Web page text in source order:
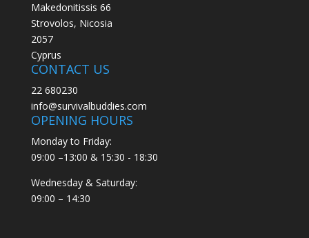
Makedonitissis 66
Strovolos, Nicosia
2057
Cyprus
CONTACT US
22 680230
info@survivalbuddies.com
OPENING HOURS
Monday to Friday:
09:00 –13:00 & 15:30 - 18:30
Wednesday & Saturday:
09:00 – 14:30